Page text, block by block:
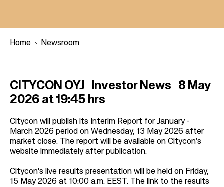
B
r
a
d
c
r
u
Home Newsroom
CITYCON OYJ Investor News 8 May
2026 at 19:45 hrs
Citycon will publish its Interim Report for January -
March 2026 period on Wednesday, 13 May 2026 after
market close. The report will be available on Citycon’s
website immediately after publication.
Citycon's live results presentation will be held on Friday,
15 May 2026 at 10:00 a.m. EEST. The link to the results